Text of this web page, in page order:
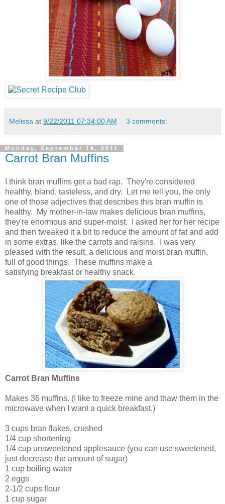
Melissa at 9/22/2011 07:34:00 AM 3 comments:
Monday, September 19, 2011
Carrot Bran Muffins
I think bran muffins get a bad rap. They're considered
healthy, bland, tasteless, and dry. Let me tell you, the only
one of those adjectives that describes this bran muffin is
healthy. My mother-in-law makes delicious bran muffins,
they're enormous and super-moist. I asked her for her recipe
and then tweaked it a bit to reduce the amount of fat and add
in some extras, like the carrots and raisins. I was very
pleased with the result, a delicious and moist bran muffin,
full of good things. These muffins make a
satisfying breakfast or healthy snack.
Carrot Bran Muffins
Makes 36 muffins. (I like to freeze mine and thaw them in the
microwave when I want a quick breakfast.)
3 cups bran flakes, crushed
1/4 cup shortening
1/4 cup unsweetened applesauce (you can use sweetened,
just decrease the amount of sugar)
1 cup boiling water
2 eggs
2-1/2 cups flour
1 cup sugar